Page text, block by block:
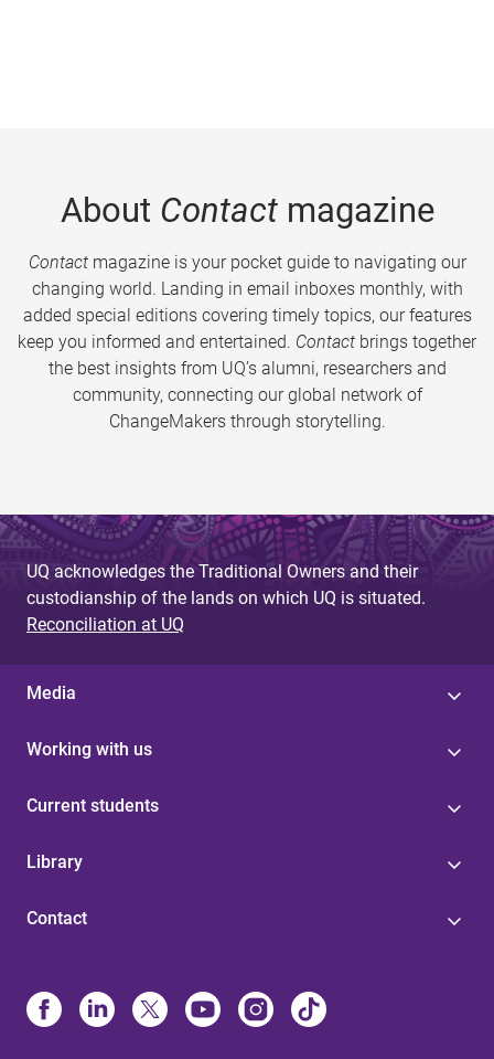
About Contactmagazine
Contactmagazine is your pocket guide to navigating our
changing world. Landing in email inboxes monthly, with
added special editions covering timely topics, our features
keep you informed and entertained. Contact brings together
the best insights from UQ’s alumni, researchers and
community, connecting our global network of
ChangeMakers through storytelling.
UQ acknowledges the Traditional Owners and their
custodianship of the lands on which UQ is situated.
Reconciliation at UQ
Media
Working with us
Current students
Library
Contact